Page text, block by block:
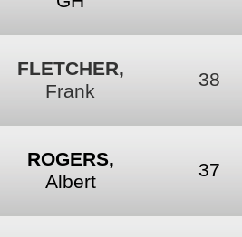
FLETCHER,
Frank
38
ROGERS,
Albert
37